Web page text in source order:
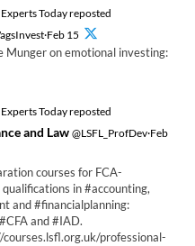
Today reposted
15
Munger on emotional investing:
Today reposted
and Law @LSFL_ProfDev·Feb
courses for FCA-
in #accounting,
and #financialplanning:
and #IAD.
professional-